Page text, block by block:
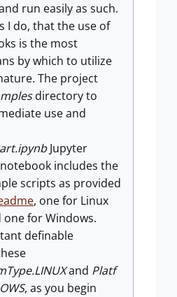
run easily as such.
I do, that the use of
is the most
by which to utilize
The project
directory to
use and
Jupyter
includes the
scripts as provided
, one for Linux
for Windows.
definable
and Platf
, as you begin